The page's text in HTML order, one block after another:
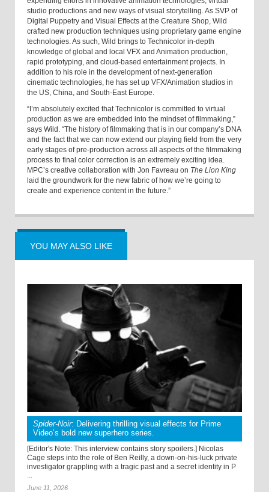
studio productions and new ways of visual storytelling. As SVP of
Digital Puppetry and Visual Effects at the Creature Shop, Wild
crafted new production techniques using proprietary game engine
technologies. As such, Wild brings to Technicolor in-depth
knowledge of global and local VFX and Animation production,
rapid prototyping, and cloud-based entertainment projects. In
addition to his role in the development of next-generation
cinematic technologies, he has set up VFX/Animation studios in
the US, China, and South-East Europe.
“I’m absolutely excited that Technicolor is committed to virtual
production as we are embedded into the mindset of filmmaking,”
says Wild. “The history of filmmaking that is in our company’s DNA
and the fact that we can now extend our playing field from the very
early stages of pre-production across all aspects of the filmmaking
process to final color correction is an extremely exciting idea.
MPC’s creative collaboration with Jon Favreau on The Lion King
laid the groundwork for the new fabric of how we’re going to
create and experience content in the future.”
YOU MAY ALSO LIKE
Spider-Noir: Delivering thrilling visual effects for Prime
Video’s bold new superhero series.
[Editor's Note: This interview contains story spoilers.] Nicolas
Cage steps into the role of Ben Reilly, a down-on-his-luck private
investigator grappling with a tragic past and a secret identity in P
June 11, 2026